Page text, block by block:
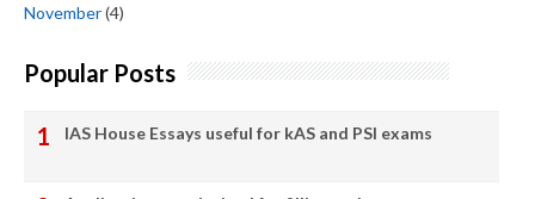
November(4)
Popular Posts
IAS House Essays useful for kAS and PSI exams